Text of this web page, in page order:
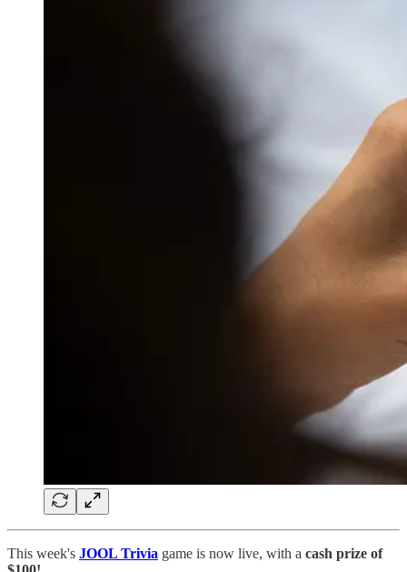
This week's JOOL Trivia game is now live, with a cash prize of